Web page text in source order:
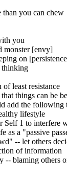
you can chew
you
monster [envy]
on
least resistance
things can be
add the following
lifestyle
1 to interfere
as a "passive
-- let others
of information
-- blaming others